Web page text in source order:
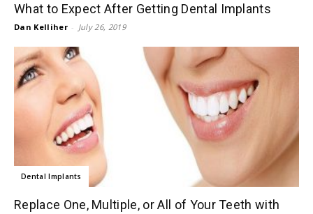
What to Expect After Getting Dental Implants
Dan Kelliher - July 26, 2019
Dental Implants
Replace One, Multiple, or All of Your Teeth with